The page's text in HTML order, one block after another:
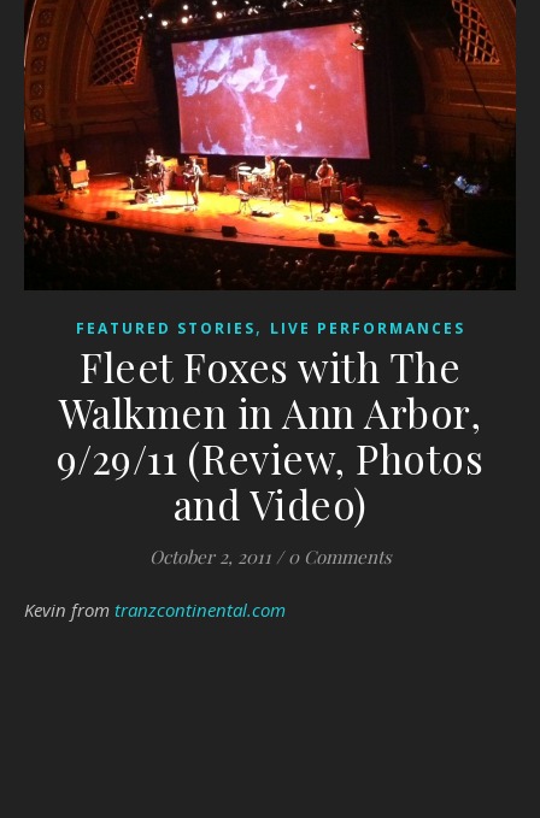
FEATURED STORIES, LIVE PERFORMANCES
Fleet Foxes with The
Walkmen in Ann Arbor,
9/29/11 (Review, Photos
and Video)
October 2, 2011 / 0 Comments
Kevin from tranzcontinental.com